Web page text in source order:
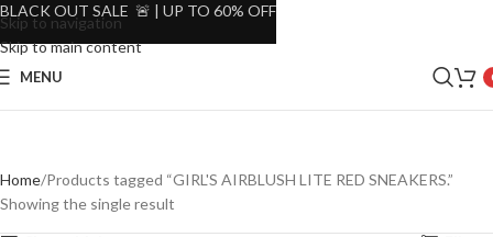
Skip to navigation
Skip to main content
MENU
Home Products tagged “GIRL'S AIRBLUSH LITE RED SNEAKERS.”
Showing the single result
BLACK OUT SALE 🚨 | UP TO 60% OFF